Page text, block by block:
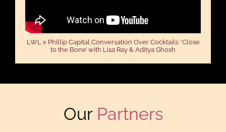
LWL x Phillip Capital Conversation Over Cocktails: ‘Close
to the Bone’ with Lisa Ray & Aditya Ghosh
Our Partners